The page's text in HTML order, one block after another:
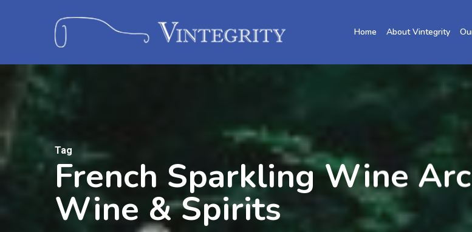
Home About Vintegrity
Tag
French Sparkling Wine
Wine & Spirits